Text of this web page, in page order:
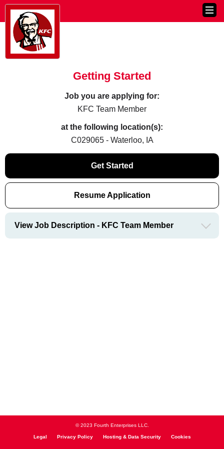
Getting Started
Job you are applying for:
KFC Team Member
at the following location(s):
C029065 - Waterloo, IA
Get Started
Resume Application
View Job Description - KFC Team Member
© 2023 Fourth Enterprises LLC.
Legal Privacy Policy Hosting & Data Security Cookies